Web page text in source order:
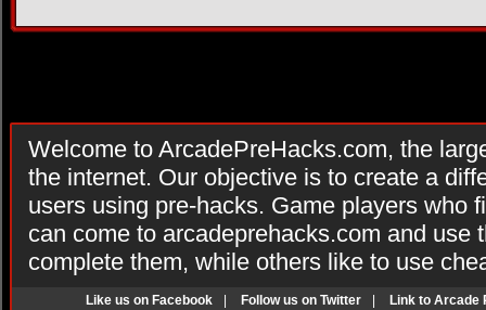
Welcome to ArcadePreHacks.com, the
the internet. Our objective is to create a
users using pre-hacks. Game players who
can come to arcadeprehacks.com and use
complete them, while others like to use
Like us on Facebook Follow us on Twitter Link to Arcade